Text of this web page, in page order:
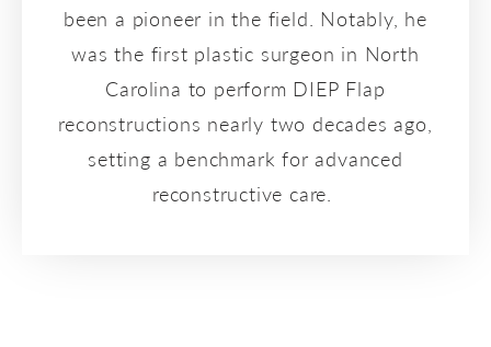
been a pioneer in the field. Notably, he
was the first plastic surgeon in North
Carolina to perform DIEP Flap
reconstructions nearly two decades ago,
setting a benchmark for advanced
reconstructive care.